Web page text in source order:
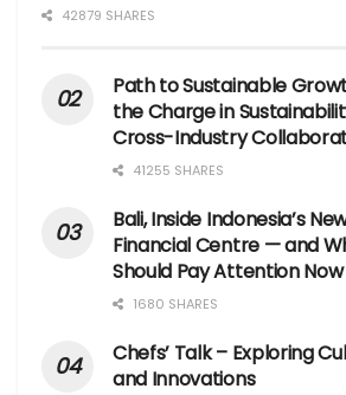
42879 SHARES
Path to Sustainable
the Charge in
Cross-Industry
41255 SHARES
Bali, Inside Indonesia’s
Financial Centre — and
Should Pay Attention Now
1680 SHARES
Chefs’ Talk – Exploring
and Innovations